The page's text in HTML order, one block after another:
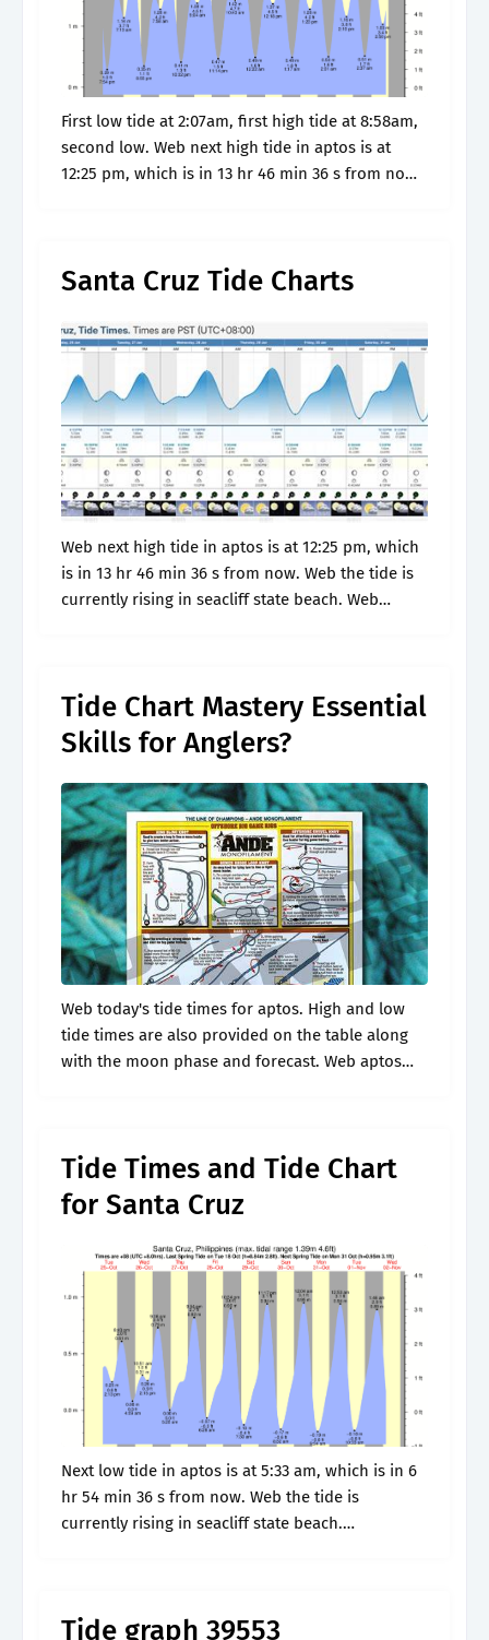
First low tide at 2:07am, first high tide at 8:58am,
second low. Web next high tide in aptos is at
12:25 pm, which is in 13 hr 46 min 36 s from now.
Santa Cruz Tide Charts
Web next high tide in aptos is at 12:25 pm, which
is in 13 hr 46 min 36 s from now. Web the tide is
currently rising in seacliff state beach. Web
Tide Chart Mastery Essential
Skills for Anglers?
Web today's tide times for aptos. High and low
tide times are also provided on the table along
with the moon phase and forecast. Web aptos
Tide Times and Tide Chart
for Santa Cruz
Next low tide in aptos is at 5:33 am, which is in 6
hr 54 min 36 s from now. Web the tide is
currently rising in seacliff state beach.
Tide graph 39553